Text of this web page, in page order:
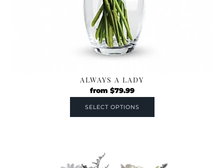
ALWAYS A LADY
from $79.99
SELECT OPTIONS